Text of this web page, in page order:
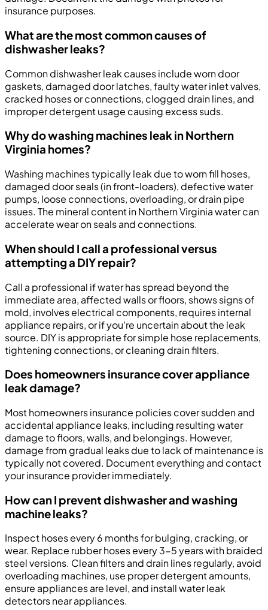
insurance purposes.
What are the most common causes of
dishwasher leaks?
Common dishwasher leak causes include worn door
gaskets, damaged door latches, faulty water inlet valves,
cracked hoses or connections, clogged drain lines, and
improper detergent usage causing excess suds.
Why do washing machines leak in Northern
Virginia homes?
Washing machines typically leak due to worn fill hoses,
damaged door seals (in front-loaders), defective water
pumps, loose connections, overloading, or drain pipe
issues. The mineral content in Northern Virginia water can
accelerate wear on seals and connections.
When should I call a professional versus
attempting a DIY repair?
Call a professional if water has spread beyond the
immediate area, affected walls or floors, shows signs of
mold, involves electrical components, requires internal
appliance repairs, or if you're uncertain about the leak
source. DIY is appropriate for simple hose replacements,
tightening connections, or cleaning drain filters.
Does homeowners insurance cover appliance
leak damage?
Most homeowners insurance policies cover sudden and
accidental appliance leaks, including resulting water
damage to floors, walls, and belongings. However,
damage from gradual leaks due to lack of maintenance is
typically not covered. Document everything and contact
your insurance provider immediately.
How can I prevent dishwasher and washing
machine leaks?
Inspect hoses every 6 months for bulging, cracking, or
wear. Replace rubber hoses every 3-5 years with braided
steel versions. Clean filters and drain lines regularly, avoid
overloading machines, use proper detergent amounts,
ensure appliances are level, and install water leak
detectors near appliances.